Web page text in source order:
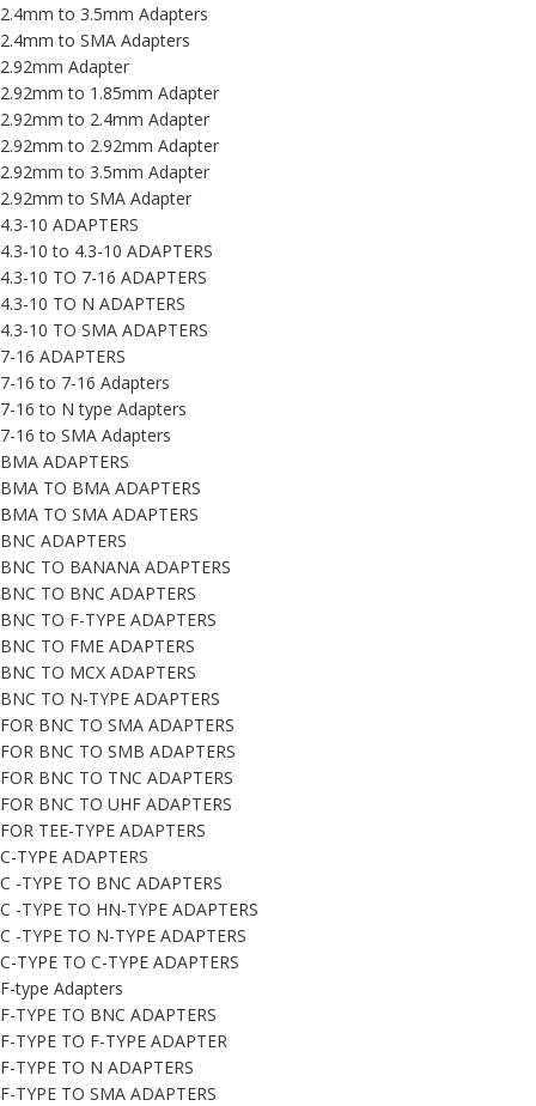
2.4mm to 3.5mm Adapters
2.4mm to SMA Adapters
2.92mm Adapter
2.92mm to 1.85mm Adapter
2.92mm to 2.4mm Adapter
2.92mm to 2.92mm Adapter
2.92mm to 3.5mm Adapter
2.92mm to SMA Adapter
4.3-10 ADAPTERS
4.3-10 to 4.3-10 ADAPTERS
4.3-10 TO 7-16 ADAPTERS
4.3-10 TO N ADAPTERS
4.3-10 TO SMA ADAPTERS
7-16 ADAPTERS
7-16 to 7-16 Adapters
7-16 to N type Adapters
7-16 to SMA Adapters
BMA ADAPTERS
BMA TO BMA ADAPTERS
BMA TO SMA ADAPTERS
BNC ADAPTERS
BNC TO BANANA ADAPTERS
BNC TO BNC ADAPTERS
BNC TO F-TYPE ADAPTERS
BNC TO FME ADAPTERS
BNC TO MCX ADAPTERS
BNC TO N-TYPE ADAPTERS
FOR BNC TO SMA ADAPTERS
FOR BNC TO SMB ADAPTERS
FOR BNC TO TNC ADAPTERS
FOR BNC TO UHF ADAPTERS
FOR TEE-TYPE ADAPTERS
C-TYPE ADAPTERS
C -TYPE TO BNC ADAPTERS
C -TYPE TO HN-TYPE ADAPTERS
C -TYPE TO N-TYPE ADAPTERS
C-TYPE TO C-TYPE ADAPTERS
F-type Adapters
F-TYPE TO BNC ADAPTERS
F-TYPE TO F-TYPE ADAPTER
F-TYPE TO N ADAPTERS
F-TYPE TO SMA ADAPTERS